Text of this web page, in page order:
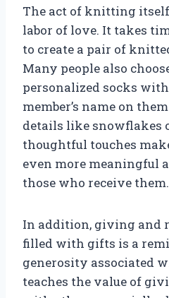
The act of knitting itself
labor of love. It takes
to create a pair of
Many people also
personalized socks
member’s name on
details like snowflakes
thoughtful touches
even more meaningful
those who receive them.
In addition, giving and
filled with gifts is a
generosity associated
teaches the value of